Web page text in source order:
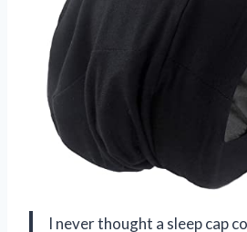
I never thought a sleep cap